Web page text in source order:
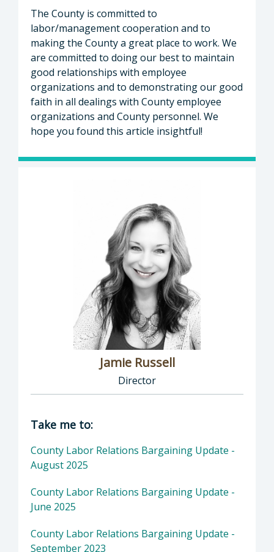
The County is committed to
labor/management cooperation and to
making the County a great place to work. We
are committed to doing our best to maintain
good relationships with employee
organizations and to demonstrating our good
faith in all dealings with County employee
organizations and County personnel. We
hope you found this article insightful!
Jamie Russell
Director
Director of Human Resources: Jamie
Take me to:
County Labor Relations Bargaining Update -
August 2025
County Labor Relations Bargaining Update -
June 2025
County Labor Relations Bargaining Update -
September 2023